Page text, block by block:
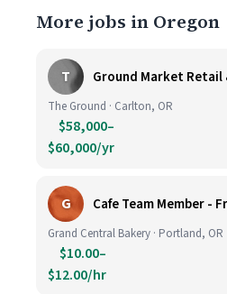
More jobs in Oregon
T Ground Market Retail
The Ground · Carlton, OR
$58,000–
$60,000/yr
G Cafe Team Member -
Grand Central Bakery · Portland, OR
$10.00–
$12.00/hr